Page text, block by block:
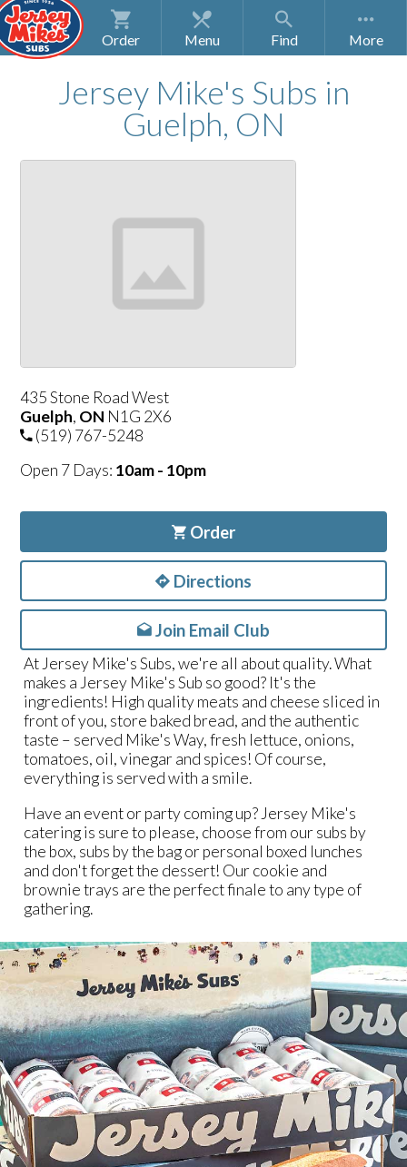
Order Menu Find
Jersey Mike's Subs in
Guelph, ON
435 Stone Road West
Guelph, ON N1G 2X6
(519) 767-5248
Open 7 Days: 10am - 10pm
Order
Directions
Join Email Club
At Jersey Mike's Subs, we're all about quality. What
makes a Jersey Mike's Sub so good? It's the
ingredients! High quality meats and cheese sliced in
front of you, store baked bread, and the authentic
taste – served Mike's Way, fresh lettuce, onions,
tomatoes, oil, vinegar and spices! Of course,
everything is served with a smile.
Have an event or party coming up? Jersey Mike's
catering is sure to please, choose from our subs by
the box, subs by the bag or personal boxed lunches
and don't forget the dessert! Our cookie and
brownie trays are the perfect finale to any type of
gathering.